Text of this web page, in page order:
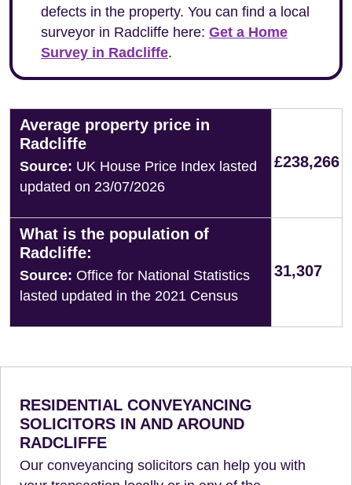
defects in the property. You can find a local
surveyor in Radcliffe here: Get a Home
Survey in Radcliffe.
Average property price in
Radcliffe
Source: UK House Price Index lasted
updated on 23/07/2026
£238,266
What is the population of
Radcliffe:
Source: Office for National Statistics
lasted updated in the 2021 Census
31,307
RESIDENTIAL CONVEYANCING
SOLICITORS IN AND AROUND
RADCLIFFE
Our conveyancing solicitors can help you with